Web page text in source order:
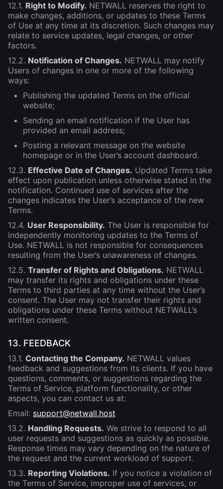
12.1. Right to Modify. NETWALL reserves the right to
make changes, additions, or updates to these Terms
of Use at any time at its discretion. Such changes may
relate to service updates, legal changes, or other
factors.
12.2. Notification of Changes. NETWALL may notify
Users of changes in one or more of the following
ways:
Publishing the updated Terms on the official
website;
Sending an email notification if the User has
provided an email address;
Posting a relevant message on the website
homepage or in the User’s account dashboard.
12.3. Effective Date of Changes. Updated Terms take
effect upon publication unless otherwise stated in the
notification. Continued use of services after the
changes indicates the User’s acceptance of the new
Terms.
12.4. User Responsibility. The User is responsible for
independently monitoring updates to the Terms of
Use. NETWALL is not responsible for consequences
resulting from the User’s unawareness of changes.
12.5. Transfer of Rights and Obligations. NETWALL
may transfer its rights and obligations under these
Terms to third parties at any time without the User’s
consent. The User may not transfer their rights and
obligations under these Terms without NETWALL’s
written consent.
13. FEEDBACK
13.1. Contacting the Company. NETWALL values
feedback and suggestions from its clients. If you have
questions, comments, or suggestions regarding the
Terms of Service, platform functionality, or other
aspects, you can contact us at:
Email: support@netwall.host
13.2. Handling Requests. We strive to respond to all
user requests and suggestions as quickly as possible.
Response times may vary depending on the nature of
the request and the current workload of support.
13.3. Reporting Violations. If you notice a violation of
the Terms of Service, improper use of services, or